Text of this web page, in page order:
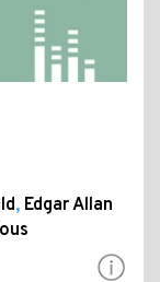
, Edgar Allan